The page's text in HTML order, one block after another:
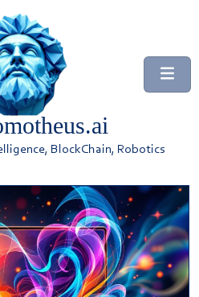
BlockChain, Robotics